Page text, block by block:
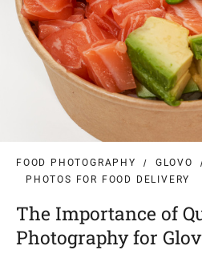
FOOD PHOTOGRAPHY
GLOVO
PHOTOS FOR FOOD DELIVERY
The Importance of
Photography for